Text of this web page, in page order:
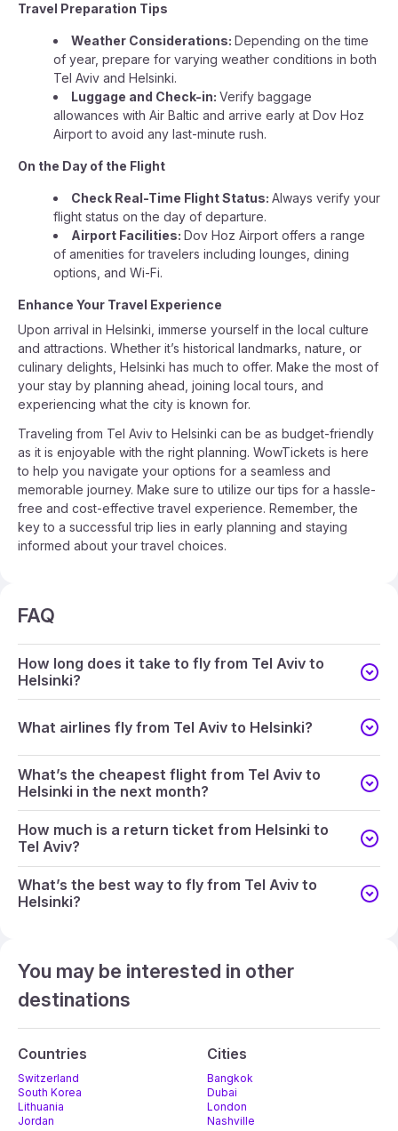
Travel Preparation Tips
Weather Considerations: Depending on the time
of year, prepare for varying weather conditions in both
Tel Aviv and Helsinki.
Luggage and Check-in: Verify baggage
allowances with Air Baltic and arrive early at Dov Hoz
Airport to avoid any last-minute rush.
On the Day of the Flight
Check Real-Time Flight Status: Always verify your
flight status on the day of departure.
Airport Facilities: Dov Hoz Airport offers a range
of amenities for travelers including lounges, dining
options, and Wi-Fi.
Enhance Your Travel Experience
Upon arrival in Helsinki, immerse yourself in the local culture
and attractions. Whether it’s historical landmarks, nature, or
culinary delights, Helsinki has much to offer. Make the most of
your stay by planning ahead, joining local tours, and
experiencing what the city is known for.
Traveling from Tel Aviv to Helsinki can be as budget-friendly
as it is enjoyable with the right planning. WowTickets is here
to help you navigate your options for a seamless and
memorable journey. Make sure to utilize our tips for a hassle-
free and cost-effective travel experience. Remember, the
key to a successful trip lies in early planning and staying
informed about your travel choices.
FAQ
How long does it take to fly from Tel Aviv to
Helsinki?
What airlines fly from Tel Aviv to Helsinki?
What’s the cheapest flight from Tel Aviv to
Helsinki in the next month?
How much is a return ticket from Helsinki to
Tel Aviv?
What’s the best way to fly from Tel Aviv to
Helsinki?
You may be interested in other
destinations
Countries
Switzerland
South Korea
Lithuania
Jordan
Cities
Bangkok
Dubai
London
Nashville